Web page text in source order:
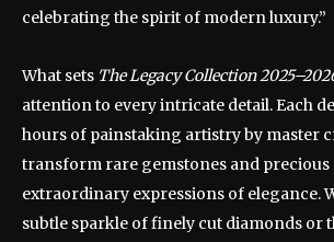
celebrating the spirit of modern luxury.”
What sets The Legacy Collection
attention to every intricate detail. Each
hours of painstaking artistry by master
transform rare gemstones and precious
extraordinary expressions of elegance.
subtle sparkle of finely cut diamonds or